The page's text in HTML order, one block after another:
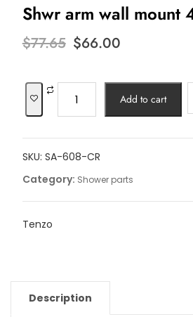
Shwr arm wall mount
$77.65 Original
price
$77.65.
$66.00
$66.00.
arm
mount
40cm
[16in]
quantity
Add to cart
SKU: SA-608-CR
Category: Shower parts
Tenzo
Description